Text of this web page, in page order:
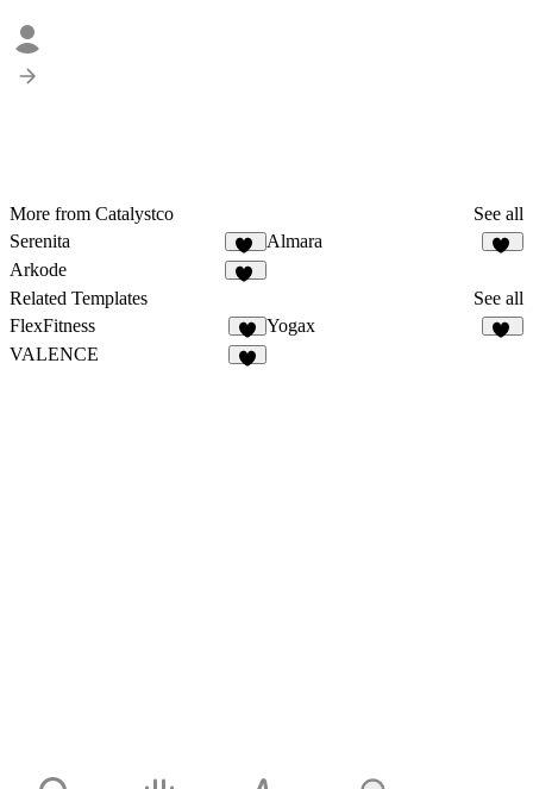
More from Catalystco
See all
Serenita
17
Almara
Arkode
Related Templates
See all
FlexFitness
4
Yogax
VALENCE